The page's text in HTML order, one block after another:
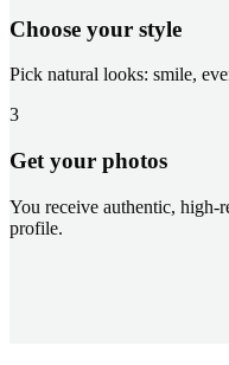
Choose your style
Pick natural looks: smile,
3
Get your photos
You receive authentic,
profile.